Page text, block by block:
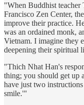
"When Buddhist teacher
Francisco Zen Center,
improve their practice.
was an ordained monk,
Vietnam. I imagine they
deepening their spiritual
"Thich Nhat Han's
thing; you should get up
have just two
smile.'"